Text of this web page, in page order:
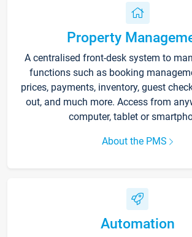
Property
A centralised front-desk system to
functions such as booking
prices, payments, inventory, guest
out, and much more. Access from
computer, tablet or
About the PMS
Automation